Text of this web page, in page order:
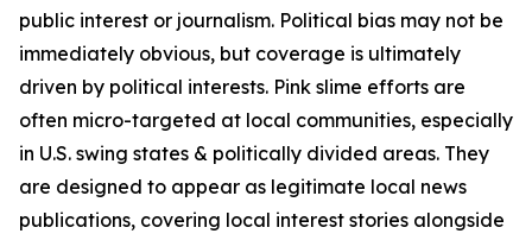
public interest or journalism. Political bias may not be
immediately obvious, but coverage is ultimately
driven by political interests. Pink slime efforts are
often micro-targeted at local communities, especially
in U.S. swing states & politically divided areas. They
are designed to appear as legitimate local news
publications, covering local interest stories alongside